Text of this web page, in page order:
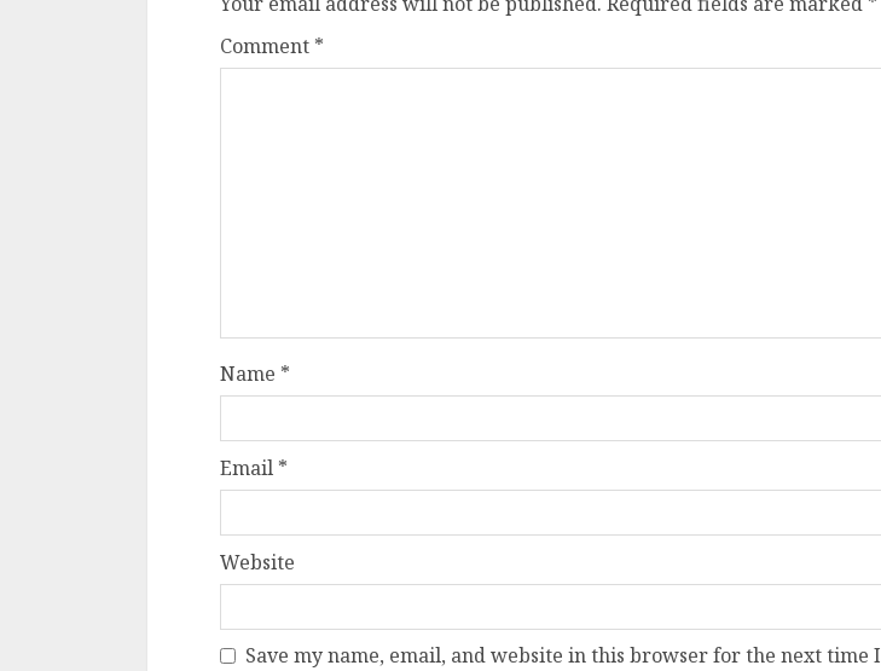
Comment *
Name *
Email *
Website
Save my name, email, and website in this browser for the next time I